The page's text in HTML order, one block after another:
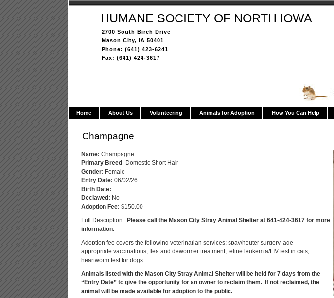
HUMANE SOCIETY OF NORTH IOWA
2700 South Birch Drive
Mason City, IA 50401
Phone: (641) 423-6241
Fax: (641) 424-3617
Home About Us Volunteering Animals for Adoption How You Can Help
Champagne
Name: Champagne
Primary Breed: Domestic Short Hair
Gender: Female
Entry Date: 06/02/26
Birth Date:
Declawed: No
Adoption Fee: $150.00
Full Description: Please call the Mason City Stray Animal Shelter at 641-424-3617 for more
information.
Adoption fee covers the following veterinarian services: spay/neuter surgery, age
appropriate vaccinations, flea and dewormer treatment, feline leukemia/FIV test in cats,
heartworm test for dogs.
Animals listed with the Mason City Stray Animal Shelter will be held for 7 days from the
“Entry Date” to give the opportunity for an owner to reclaim them. If not reclaimed, the
animal will be made available for adoption to the public.